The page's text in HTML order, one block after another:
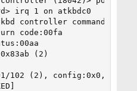
irq 1 on atkbdc0
controller command byte
code:00fa
(2)
102 (2), config:0x0,